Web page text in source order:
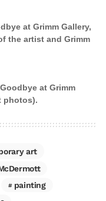
at Grimm Gallery,
the artist and Grimm
at Grimm
photos).
art
painting